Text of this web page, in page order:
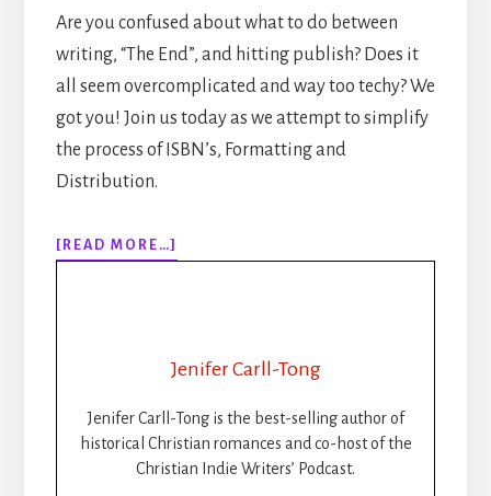
Are you confused about what to do between
writing, “The End”, and hitting publish? Does it
all seem overcomplicated and way too techy? We
got you! Join us today as we attempt to simplify
the process of ISBN’s, Formatting and
Distribution.
[READ MORE…]
307:
YOUR
STEP-
Jenifer Carll-Tong
Jenifer Carll-Tong is the best-selling author of
historical Christian romances and co-host of the
Christian Indie Writers’ Podcast.